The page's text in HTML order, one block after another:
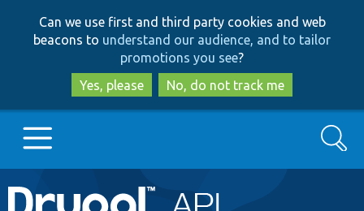
to
main
content
to
search
Can we use first and third party cookies and web
beacons to understand our audience, and to tailor
promotions you see?
Yes, please
No, do not track me
Main
Go to Drupal.org
Search